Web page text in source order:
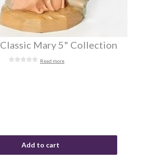
Mary 5" Collection
Read more
Add to cart